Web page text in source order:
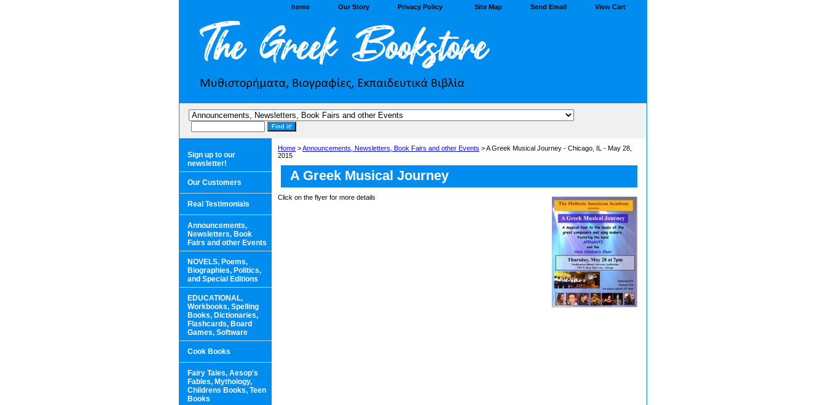
home Our Story Privacy Policy Site Map Send Email View Cart
Home >Announcements, Newsletters, Book Fairs and other Events > A Greek Musical Journey - Chicago, IL - May 28,
2015
A Greek Musical Journey
Click on the flyer for more details
Sign up to our
newsletter!
Our Customers
Real Testimonials
Announcements,
Newsletters, Book
Fairs and other Events
NOVELS, Poems,
Biographies, Politics,
and Special Editions
EDUCATIONAL,
Workbooks, Spelling
Books, Dictionaries,
Flashcards, Board
Games, Software
Cook Books
Fairy Tales, Aesop's
Fables, Mythology,
Childrens Books, Teen
Books